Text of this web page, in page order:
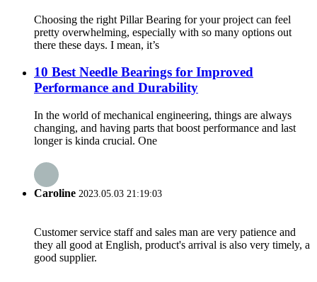
Choosing the right Pillar Bearing for your project can feel
pretty overwhelming, especially with so many options out
there these days. I mean, it’s
10 Best Needle Bearings for Improved
Performance and Durability
In the world of mechanical engineering, things are always
changing, and having parts that boost performance and last
longer is kinda crucial. One
Caroline 2023.05.03 21:19:03
Customer service staff and sales man are very patience and
they all good at English, product's arrival is also very timely, a
good supplier.